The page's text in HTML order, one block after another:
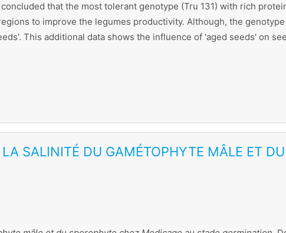
that the most tolerant genotype (Tru 131) with rich
to improve the legumes productivity. Although, the
This additional data shows the influence of 'aged seeds' on
SALINITÉ DU GAMÉTOPHYTE MÂLE ET